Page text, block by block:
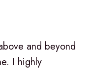
and beyond
I highly